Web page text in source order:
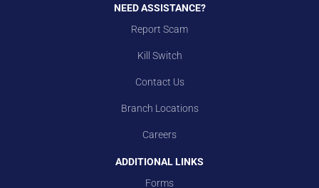
NEED ASSISTANCE?
Report Scam
Kill Switch
Contact Us
Branch Locations
Careers
ADDITIONAL LINKS
Forms